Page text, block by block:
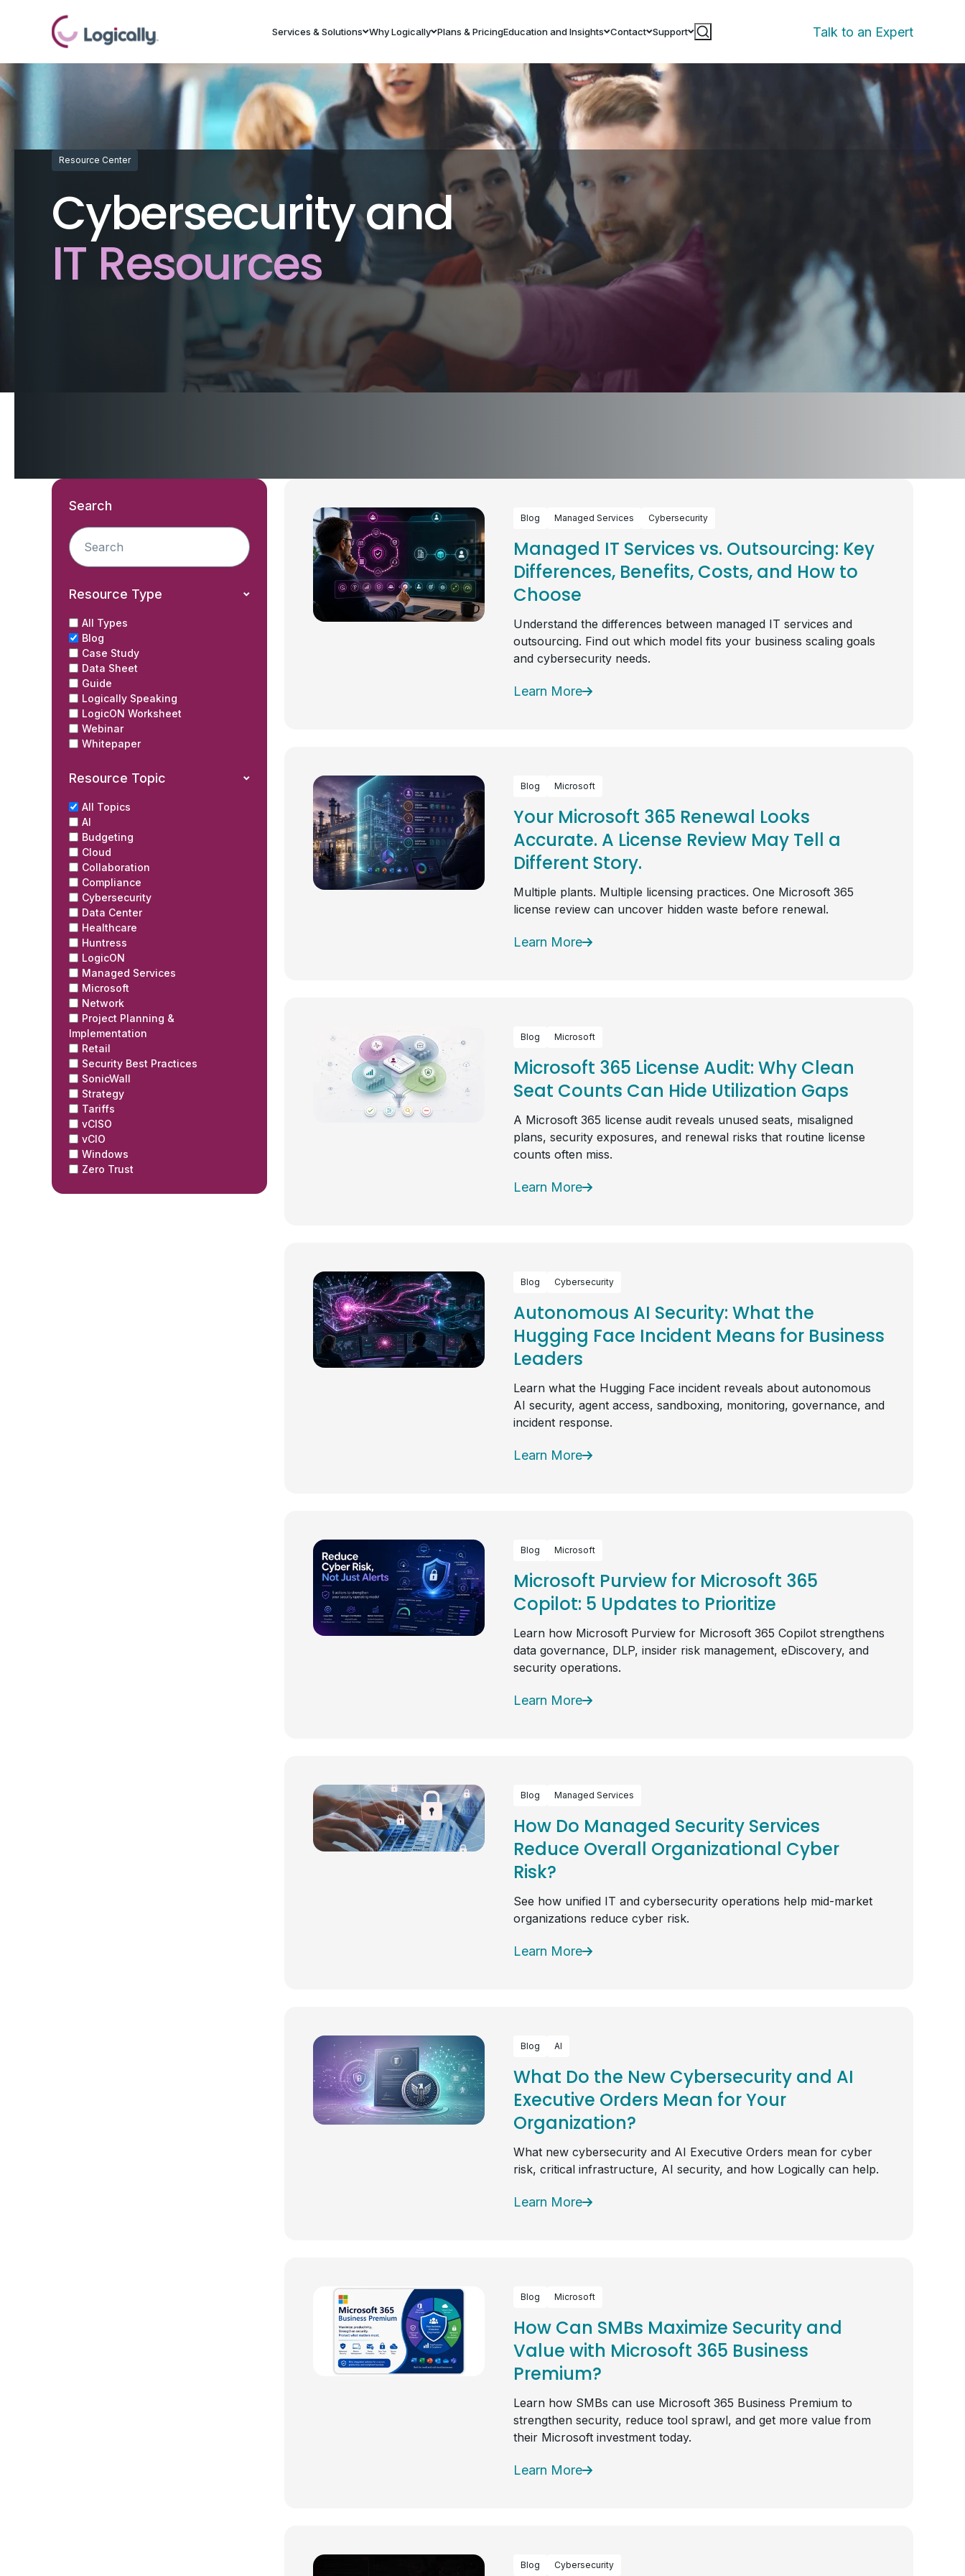
Services & Solutions Why Logically Plans & PricingEducation and Insights Contact Support Talk to an Expert
Resource Center
Cybersecurity and
IT Resources
Search
Resource Type
All Types
Blog
Case Study
Data Sheet
Guide
Logically Speaking
LogicON Worksheet
Webinar
Whitepaper
Resource Topic
All Topics
AI
Budgeting
Cloud
Collaboration
Compliance
Cybersecurity
Data Center
Healthcare
Huntress
LogicON
Managed Services
Microsoft
Network
Project Planning &
Implementation
Retail
Security Best Practices
SonicWall
Strategy
Tariffs
vCISO
vCIO
Windows
Zero Trust
Blog Managed Services Cybersecurity
Managed IT Services vs. Outsourcing: Key
Differences, Benefits, Costs, and How to
Choose
Understand the differences between managed IT services and
outsourcing. Find out which model fits your business scaling goals
and cybersecurity needs.
Learn More
Blog Microsoft
Your Microsoft 365 Renewal Looks
Accurate. A License Review May Tell a
Different Story.
Multiple plants. Multiple licensing practices. One Microsoft 365
license review can uncover hidden waste before renewal.
Learn More
Blog Microsoft
Microsoft 365 License Audit: Why Clean
Seat Counts Can Hide Utilization Gaps
A Microsoft 365 license audit reveals unused seats, misaligned
plans, security exposures, and renewal risks that routine license
counts often miss.
Learn More
Blog Cybersecurity
Autonomous AI Security: What the
Hugging Face Incident Means for Business
Leaders
Learn what the Hugging Face incident reveals about autonomous
AI security, agent access, sandboxing, monitoring, governance, and
incident response.
Learn More
Blog Microsoft
Microsoft Purview for Microsoft 365
Copilot: 5 Updates to Prioritize
Learn how Microsoft Purview for Microsoft 365 Copilot strengthens
data governance, DLP, insider risk management, eDiscovery, and
security operations.
Learn More
Blog Managed Services
How Do Managed Security Services
Reduce Overall Organizational Cyber
Risk?
See how unified IT and cybersecurity operations help mid-market
organizations reduce cyber risk.
Learn More
Blog AI
What Do the New Cybersecurity and AI
Executive Orders Mean for Your
Organization?
What new cybersecurity and AI Executive Orders mean for cyber
risk, critical infrastructure, AI security, and how Logically can help.
Learn More
Blog Microsoft
How Can SMBs Maximize Security and
Value with Microsoft 365 Business
Premium?
Learn how SMBs can use Microsoft 365 Business Premium to
strengthen security, reduce tool sprawl, and get more value from
their Microsoft investment today.
Learn More
Blog Cybersecurity